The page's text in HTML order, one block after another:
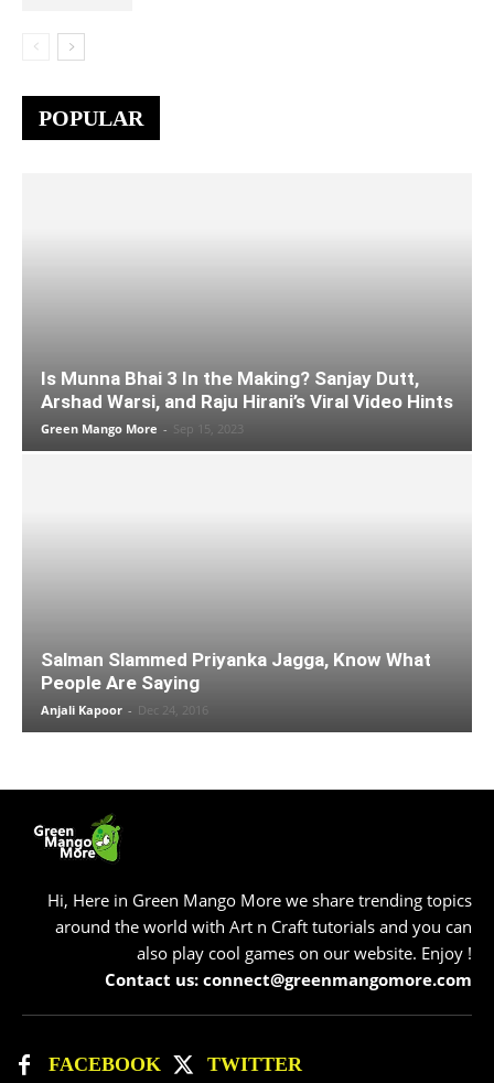
POPULAR
Is Munna Bhai 3 In the Making? Sanjay Dutt,
Arshad Warsi, and Raju Hirani’s Viral Video Hints
Green Mango More - Sep 15, 2023
Salman Slammed Priyanka Jagga, Know What
People Are Saying
Anjali Kapoor - Dec 24, 2016
Hi, Here in Green Mango More we share trending topics
around the world with Art n Craft tutorials and you can
also play cool games on our website. Enjoy !
Contact us: connect@greenmangomore.com
FACEBOOK TWITTER